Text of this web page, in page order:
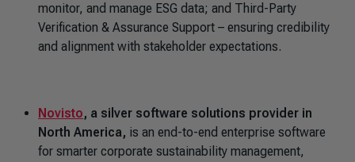
monitor, and manage ESG data; and Third-Party
Verification & Assurance Support – ensuring credibility
and alignment with stakeholder expectations.
Novisto, a silver software solutions provider in
North America, is an end-to-end enterprise software
for smarter corporate sustainability management,